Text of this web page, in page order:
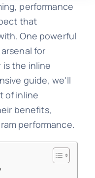
performance
that
One powerful
for
the inline
guide, we'll
of inline
benefits,
performance.